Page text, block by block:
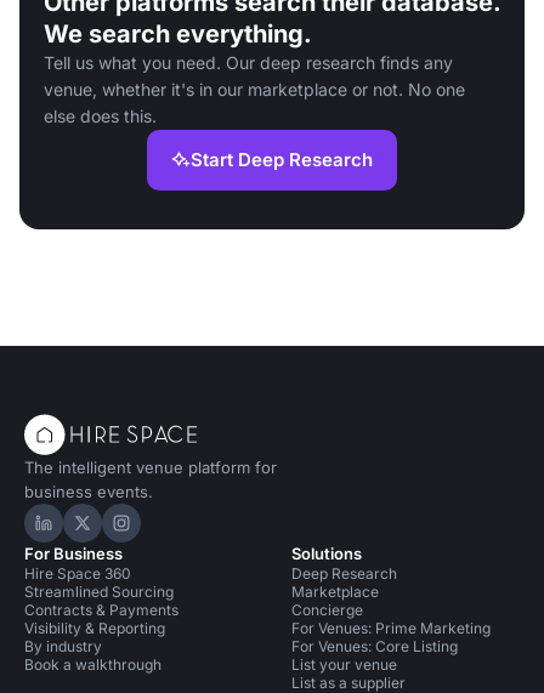
We search everything.
Tell us what you need. Our deep research finds any
venue, whether it's in our marketplace or not. No one
else does this.
Start Deep Research
The intelligent venue platform for
business events.
Hire Space on LinkedIn
Hire Space on X
Hire Space on Instagram
For Business
Hire Space 360
Streamlined Sourcing
Contracts & Payments
Visibility & Reporting
By industry
Book a walkthrough
Solutions
Deep Research
Marketplace
Concierge
For Venues: Prime Marketing
For Venues: Core Listing
List your venue
List as a supplier